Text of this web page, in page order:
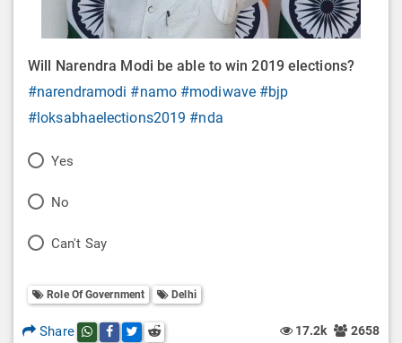
Will Narendra Modi be able to win 2019 elections?
#narendramodi #namo #modiwave #bjp
#loksabhaelections2019 #nda
P
l
O
p
Yes
P
l
O
No
P
l
l
Can't Say
Role Of Government Delhi
Share Share this post on whatsapp
Share this post on Facebook
Share this post on Twitter
Share this post on Reddit 17.2k 2658